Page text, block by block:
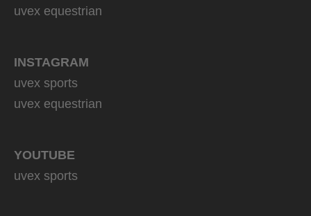
uvex equestrian
INSTAGRAM
uvex sports
uvex equestrian
YOUTUBE
uvex sports